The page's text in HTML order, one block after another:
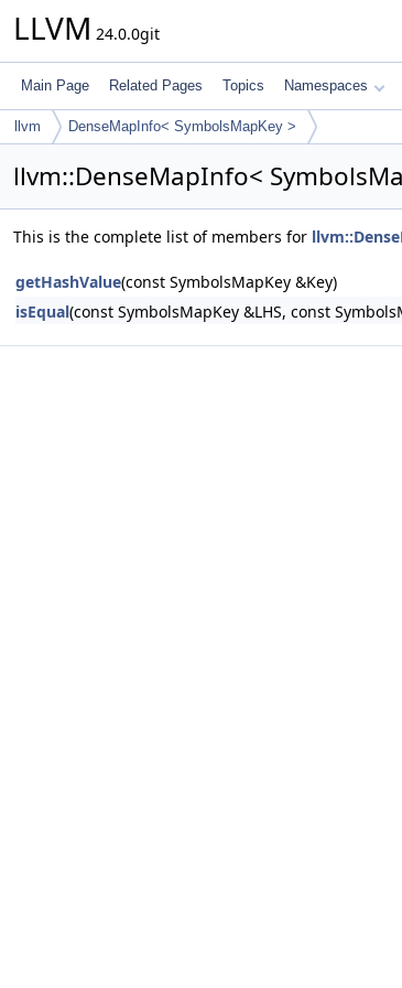
LLVM 24.0.0git
Main Page Related Pages Topics Namespaces
llvm DenseMapInfo< SymbolsMapKey >
llvm::DenseMapInfo<
This is the complete list of members for
getHashValue(const SymbolsMapKey &Key)
isEqual(const SymbolsMapKey &LHS, const